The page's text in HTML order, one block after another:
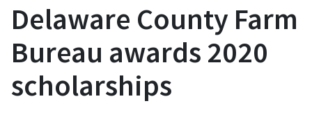
Delaware County Farm
Bureau awards 2020
scholarships